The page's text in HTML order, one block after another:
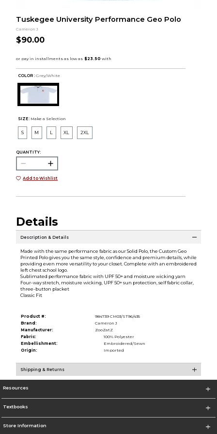
Tuskegee University Performance Geo Polo
Cameron J
$90.00
COLOR : Grey/White
SIZE: Make a Selection
S M L XL 2XL
QUANTITY:
Add to Wishlist
Details
Description & Details
Made with the same performance fabric as our Solid Polo, the Custom Geo
Printed Polo gives you the same style, confidence and premium details, while
providing even more versatility to your closet. Complete with an embroidered
left chest school logo.
Sublimated performance fabric with UPF 50+ and moisture wicking yarn
Four-way stretch, moisture wicking, UPF 50+ sun protection, self fabric collar,
three-button placket
Classic Fit
Product #:
984739 CM03/ST96/435
Brand:
Cameron J
Manufacturer:
ZooZatZ
Fabric:
100% Polyester
Embellishment:
Embroidered/Sewn
Origin:
Imported
Shipping & Returns
Resources
Textbooks
Store Information